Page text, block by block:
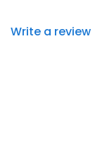
Write a review